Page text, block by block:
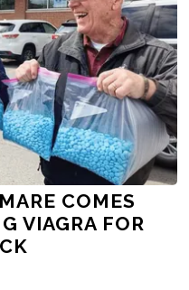
COMES
VIAGRA FOR